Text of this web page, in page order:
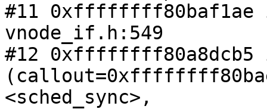
#11 0xffffffff80baf1ae
vnode_if.h:549
#12
<sched_sync>,